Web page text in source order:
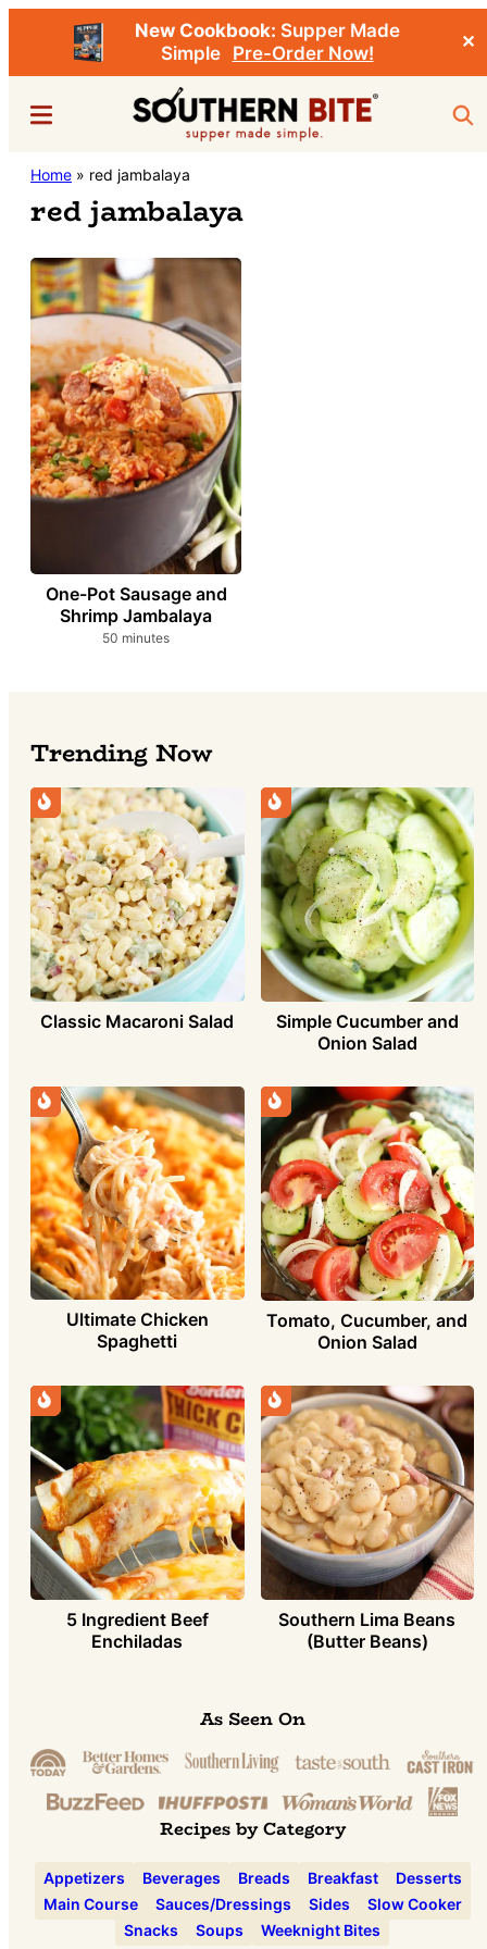
New Cookbook: Supper Made
Simple
Pre-Order Now!
✕
content Southern
Bite
Stacey
Little's
Food
&
Recipe
Blog
Menu
Home » red jambalaya
red jambalaya
One-Pot Sausage and
Shrimp Jambalaya
50 minutes
minutes
Trending Now
Classic Macaroni Salad
Simple Cucumber and
Onion Salad
Ultimate Chicken
Spaghetti
Tomato, Cucumber, and
Onion Salad
5 Ingredient Beef
Enchiladas
Southern Lima Beans
(Butter Beans)
As Seen On
Recipes by Category
Appetizers Beverages Breads Breakfast
Desserts
Main Course
Sauces/Dressings Sides
Slow Cooker
Snacks
Soups Weeknight Bites